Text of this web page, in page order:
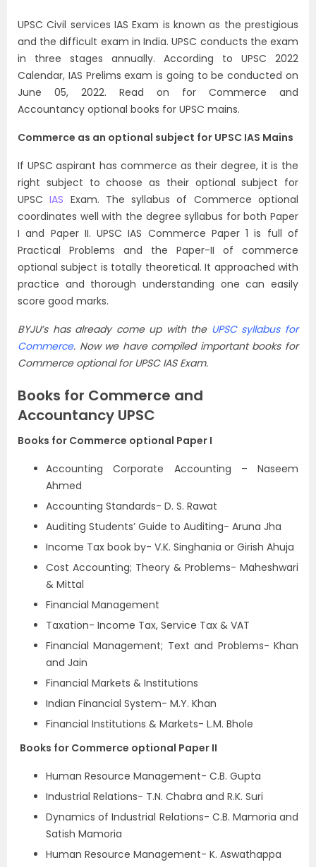
UPSC Civil services IAS Exam is known as the prestigious
and the difficult exam in India. UPSC conducts the exam
in three stages annually. According to UPSC 2022
Calendar, IAS Prelims exam is going to be conducted on
June 05, 2022.
Read on for Commerce and
Accountancy optional books for UPSC mains.
Commerce as an optional subject for UPSC IAS Mains
If UPSC aspirant has commerce as their degree, it is the
right subject to choose as their optional subject for
UPSCIAS Exam. The syllabus of Commerce optional
coordinates well with the degree syllabus for both Paper
I and Paper II. UPSC IAS Commerce Paper 1 is full of
Practical Problems and the Paper-II of commerce
optional subject is totally theoretical. It approached with
practice and thorough understanding one can easily
score good marks.
BYJU’s has already come up with the UPSC syllabus for
Commerce. Now we have compiled important books for
Commerce optional for UPSC IAS Exam.
Books for Commerce and
Accountancy UPSC
Books for Commerce optional Paper I
Accounting Corporate Accounting – Naseem
Ahmed
Accounting Standards- D. S. Rawat
Auditing Students’ Guide to Auditing- Aruna Jha
Income Tax book by- V.K. Singhania or Girish Ahuja
Cost Accounting; Theory & Problems- Maheshwari
& Mittal
Financial Management
Taxation- Income Tax, Service Tax & VAT
Financial Management; Text and Problems- Khan
and Jain
Financial Markets & Institutions
Indian Financial System- M.Y. Khan
Financial Institutions & Markets- L.M. Bhole
Books for Commerce optional Paper II
Human Resource Management- C.B. Gupta
Industrial Relations- T.N. Chabra and R.K. Suri
Dynamics of Industrial Relations- C.B. Mamoria and
Satish Mamoria
Human Resource Management- K. Aswathappa